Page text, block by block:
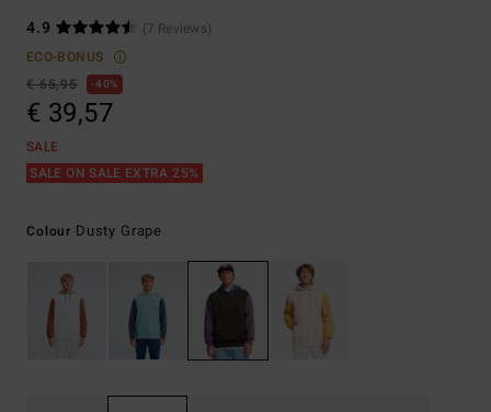
4.9
(7 Reviews)
ECO-BONUS
€ 65,95
40%
€ 39,57
SALE
SALE ON SALE EXTRA 25%
Colour Dusty Grape